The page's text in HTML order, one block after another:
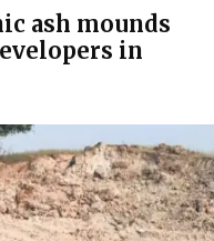
ash mounds
in